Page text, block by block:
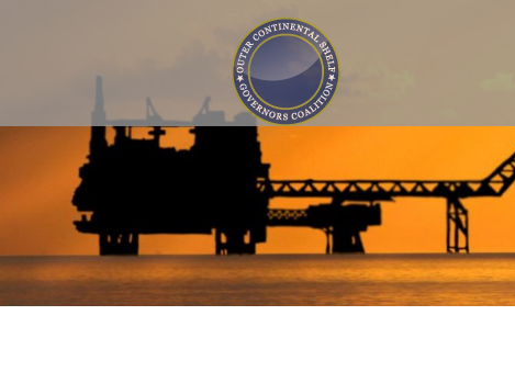
Outer Continental Shelf
Governors Coalition